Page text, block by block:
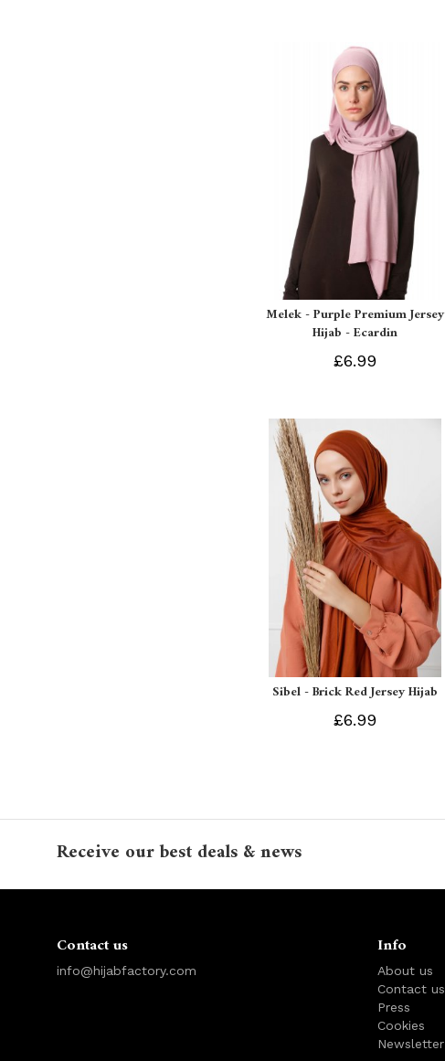
Melek - Purple Premium Jersey
Hijab - Ecardin
£6.99
Sibel - Brick Red Jersey Hijab
£6.99
Receive our best deals & news
Contact us
info@hijabfactory.com
Info
About us
Contact us
Press
Cookies
Newsletter